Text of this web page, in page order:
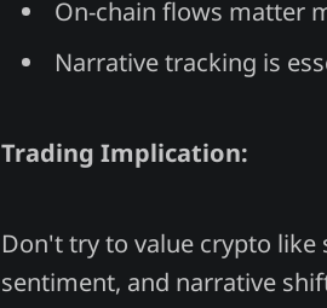
On-chain flows matter
Narrative tracking is
Trading Implication:
Don't try to value crypto like
sentiment, and narrative